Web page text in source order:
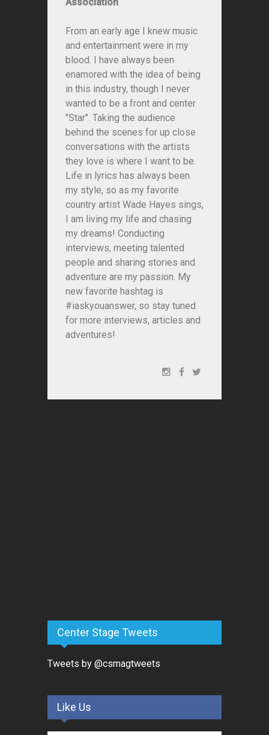
Association
From an early age I knew music
and entertainment were in my
blood. I have always been
enamored with the idea of being
in this industry, though I never
wanted to be a front and center
"Star". Taking the audience
behind the scenes for up close
conversations with the artists
they love is where I want to be.
Life in lyrics has always been
my style, so as my favorite
country artist Wade Hayes sings,
I am living my life and chasing
my dreams! Conducting
interviews, meeting talented
people and sharing stories and
adventure are my passion. My
new favorite hashtag is
#iaskyouanswer, so stay tuned
for more interviews, articles and
adventures!
Center Stage Tweets
Tweets by @csmagtweets
Like Us